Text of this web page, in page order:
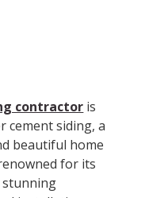
contractor is
cement siding, a
beautiful home
for its
stunning